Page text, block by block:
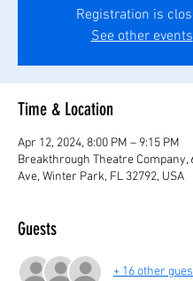
Registration is
See other events
Time & Location
Apr 12, 2024, 8:00 PM – 9:15 PM
Breakthrough Theatre Company,
Ave, Winter Park, FL 32792, USA
Guests
+ 16 other